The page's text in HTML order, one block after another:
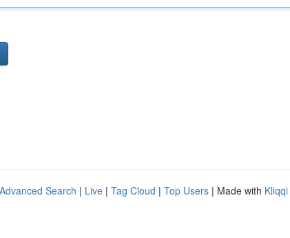
Advanced Search | Live | Tag Cloud | Top Users | Made with